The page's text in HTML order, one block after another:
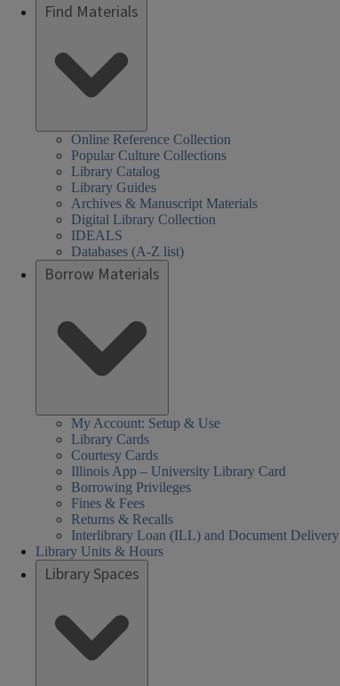
Find Materials
Online Reference Collection
Popular Culture Collections
Library Catalog
Library Guides
Archives & Manuscript Materials
Digital Library Collection
IDEALS
Databases (A-Z list)
Borrow Materials
My Account: Setup & Use
Library Cards
Courtesy Cards
Illinois App – University Library Card
Borrowing Privileges
Fines & Fees
Returns & Recalls
Interlibrary Loan (ILL) and Document Delivery
Library Units & Hours
Library Spaces